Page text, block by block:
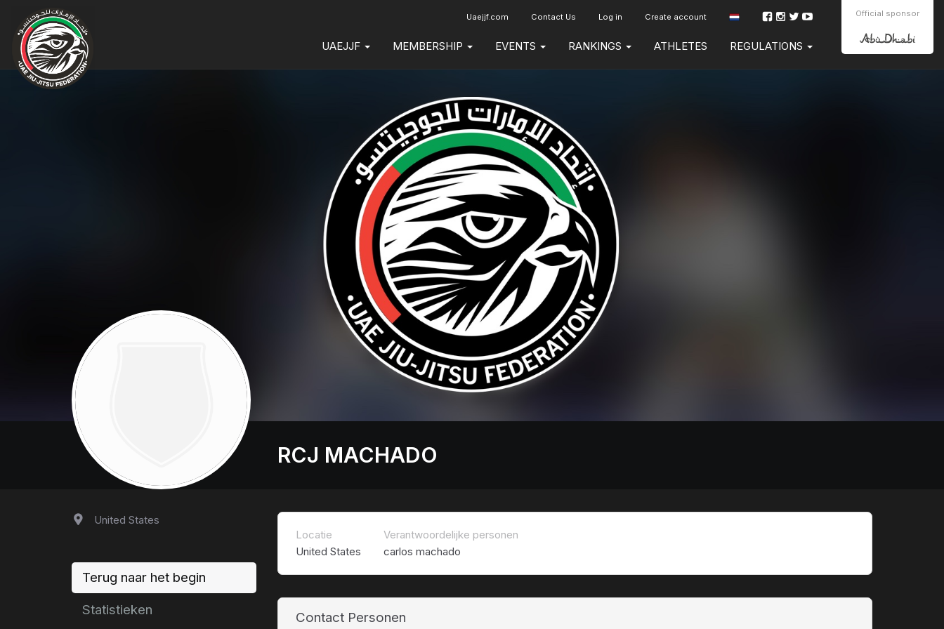
Official sponsor
Uaejjf.com Contact Us Log in Create account
UAEJJF MEMBERSHIP EVENTS RANKINGS ATHLETES REGULATIONS
RCJ MACHADO
United States
Terug naar het begin
Statistieken
Locatie
United States
Verantwoordelijke personen
carlos machado
Contact Personen